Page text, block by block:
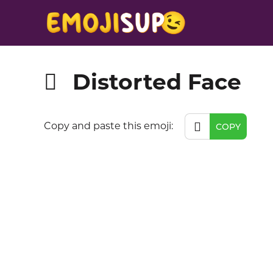
🫪 Distorted Face
Copy and paste this emoji: 🫪 COPY